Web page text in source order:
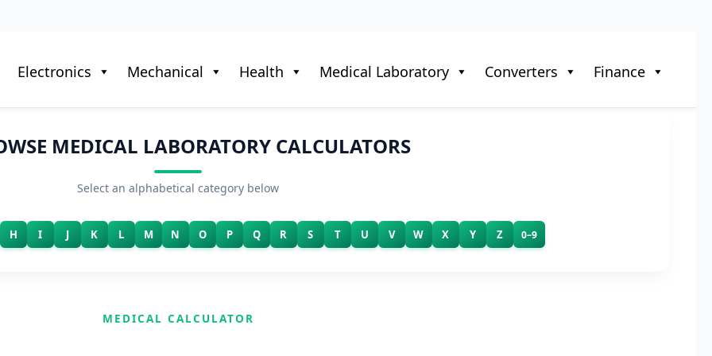
Electronics Mechanical Health Medical Laboratory Converters Finance
MEDICAL LABORATORY CALCULATORS
Select an alphabetical category below
H I J K L M N O P Q R S T U V W X Y Z 0–9
MEDICAL CALCULATOR